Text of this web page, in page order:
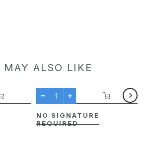
MAY ALSO LIKE
NO SIGNATURE
REQUIRED